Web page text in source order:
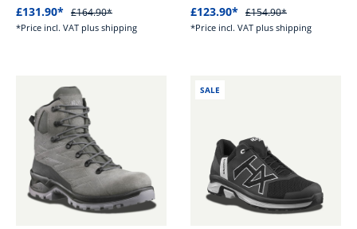
£131.90* £164.90*
*Price incl. VAT plus shipping
£123.90* £154.90*
*Price incl. VAT plus shipping
SALE